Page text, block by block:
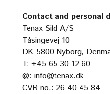
Contact and personal
Tenax Sild A/S
Tåsingevej 10
DK-5800 Nyborg,
T: +45 65 30 12 60
@: info@tenax.dk
CVR no.: 26 40 45 84